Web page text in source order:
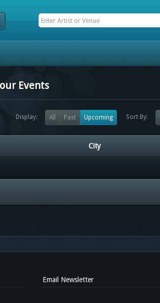
Events
Display: Upcoming
Past
All Sort By:
City
Email Newsletter